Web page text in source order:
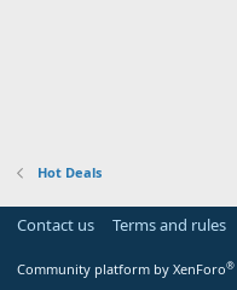
Hot Deals
Contact us Terms and rules
Community platform by XenForo®